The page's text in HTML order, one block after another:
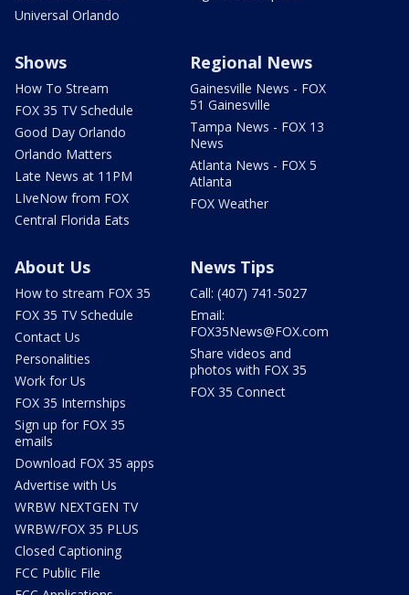
Universal Orlando
Shows
How To Stream
FOX 35 TV Schedule
Good Day Orlando
Orlando Matters
Late News at 11PM
LIveNow from FOX
Central Florida Eats
Regional News
Gainesville News - FOX
51 Gainesville
Tampa News - FOX 13
News
Atlanta News - FOX 5
Atlanta
FOX Weather
About Us
How to stream FOX 35
FOX 35 TV Schedule
Contact Us
Personalities
Work for Us
FOX 35 Internships
Sign up for FOX 35
emails
Download FOX 35 apps
Advertise with Us
WRBW NEXTGEN TV
WRBW/FOX 35 PLUS
Closed Captioning
FCC Public File
News Tips
Call: (407) 741-5027
Email:
FOX35News@FOX.com
Share videos and
photos with FOX 35
FOX 35 Connect